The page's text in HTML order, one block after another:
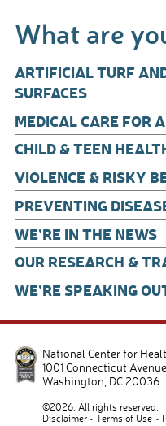
e
b
o
o
k
e
What are
ARTIFICIAL TURF
SURFACES
MEDICAL CARE FOR
CHILD & TEEN
VIOLENCE & RISKY
PREVENTING
WE’RE IN THE NEWS
OUR RESEARCH &
WE’RE SPEAKING
National Center for
1001 Connecticut
Washington, DC 20036
©2026. All rights reserved.
Disclaimer
Terms of Use